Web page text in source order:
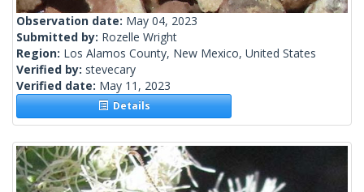
Observation date: May 04, 2023
Submitted by: Rozelle Wright
Region: Los Alamos County, New Mexico, United States
Verified by: stevecary
Verified date: May 11, 2023
Details